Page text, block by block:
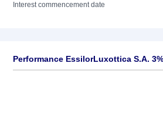
Interest commencement date
Performance EssilorLuxottica S.A.